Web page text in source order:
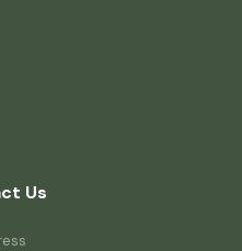
Us